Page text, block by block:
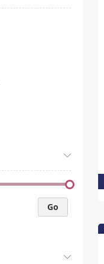
Go